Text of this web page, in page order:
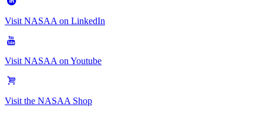
Visit NASAA on LinkedIn
Visit NASAA on Youtube
Visit the NASAA Shop